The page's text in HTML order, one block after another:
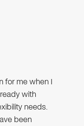
for me when I
with
needs.
been